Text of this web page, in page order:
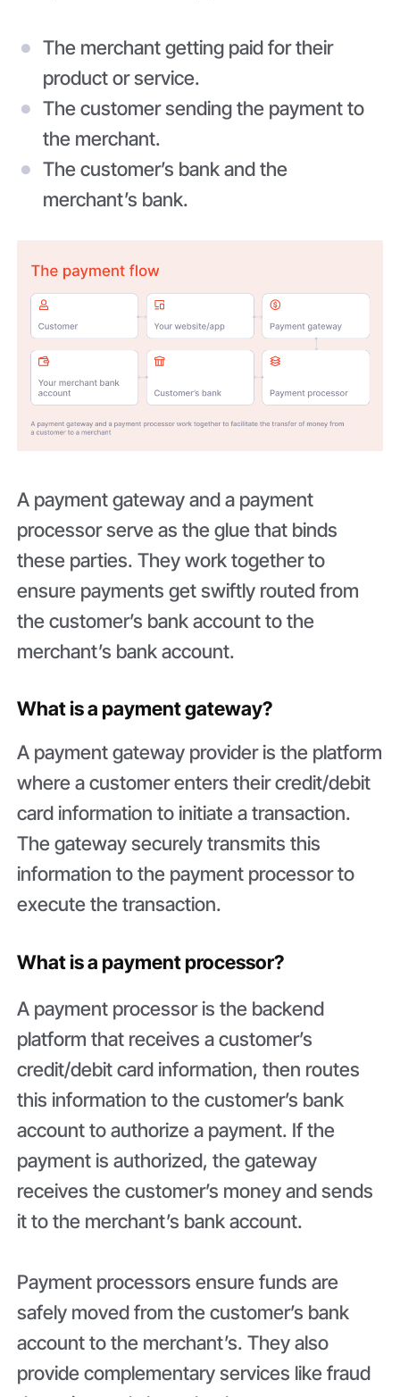
The merchant getting paid for their
product or service.
The customer sending the payment to
the merchant.
The customer’s bank and the
merchant’s bank.
A payment gateway and a payment
processor serve as the glue that binds
these parties. They work together to
ensure payments get swiftly routed from
the customer’s bank account to the
merchant’s bank account.
What is a payment gateway?
A payment gateway provider is the platform
where a customer enters their credit/debit
card information to initiate a transaction.
The gateway securely transmits this
information to the payment processor to
execute the transaction.
What is a payment processor?
A payment processor is the backend
platform that receives a customer’s
credit/debit card information, then routes
this information to the customer’s bank
account to authorize a payment. If the
payment is authorized, the gateway
receives the customer’s money and sends
it to the merchant’s bank account.
Payment processors ensure funds are
safely moved from the customer’s bank
account to the merchant’s. They also
provide complementary services like fraud